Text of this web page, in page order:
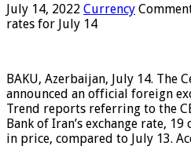
July 14, 2022 Currency
rates for July 14
BAKU, Azerbaijan, July 14. The
announced an official foreign
Trend reports referring to the
Bank of Iran’s exchange rate,
in price, compared to July 13.